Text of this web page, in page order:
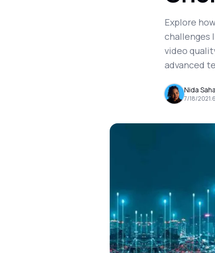
Explore
challenges
video
advanced
Nida
7/18/2021.6